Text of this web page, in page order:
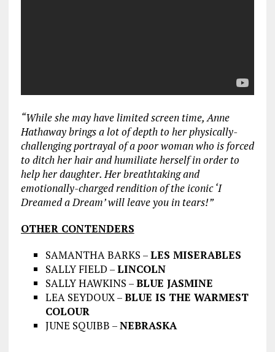
“While she may have limited screen time, Anne
Hathaway brings a lot of depth to her physically-
challenging portrayal of a poor woman who is forced
to ditch her hair and humiliate herself in order to
help her daughter. Her breathtaking and
emotionally-charged rendition of the iconic ‘I
Dreamed a Dream’ will leave you in tears!”
OTHER CONTENDERS
SAMANTHA BARKS –LES MISERABLES
SALLY FIELD –LINCOLN
SALLY HAWKINS –BLUE JASMINE
LEA SEYDOUX –BLUE IS THE WARMEST
COLOUR
JUNE SQUIBB –NEBRASKA